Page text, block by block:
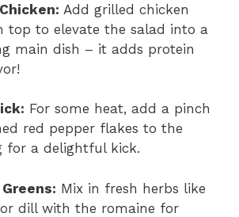
Add grilled chicken
top to elevate the salad into a
main dish – it adds protein
For some heat, add a pinch
red pepper flakes to the
for a delightful kick.
Mix in fresh herbs like
dill with the romaine for